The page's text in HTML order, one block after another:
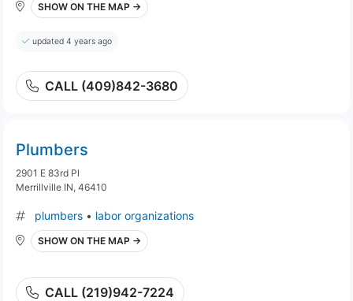
SHOW ON THE MAP →
updated 4 years ago
CALL (409)842-3680
Plumbers
2901 E 83rd Pl
Merrillville IN, 46410
plumbers • labor organizations
SHOW ON THE MAP →
CALL (219)942-7224